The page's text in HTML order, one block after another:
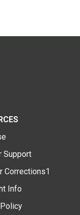
Support
Corrections1
Info